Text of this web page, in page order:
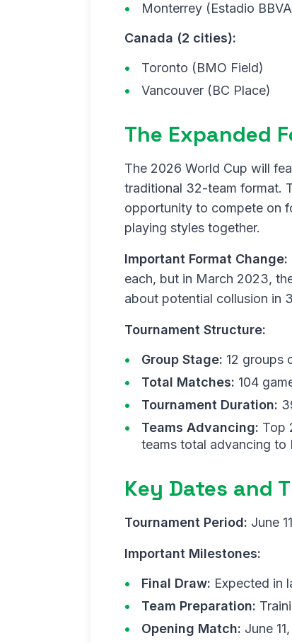
Monterrey (Estadio
Canada (2 cities):
Toronto (BMO Field)
Vancouver (BC Place)
The Expanded
The 2026 World Cup will
traditional 32-team format.
opportunity to compete on
playing styles together.
Important Format Change:
each, but in March 2023,
about potential collusion in
Tournament Structure:
Group Stage: 12 groups
Total Matches: 104
Tournament Duration:
Teams Advancing: Top
teams total advancing to
Key Dates and
Tournament Period: June
Important Milestones:
Final Draw: Expected in
Team Preparation:
Opening Match: June